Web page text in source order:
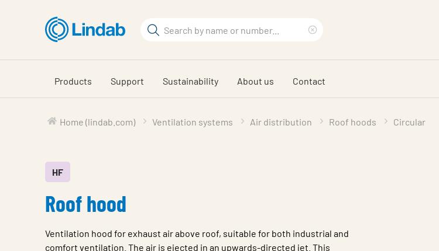
content
Search
search
phrase
Products Support Sustainability About us Contact
Home (lindab.com) Ventilation systems Air distribution Roof hoods Circular
HF
Roof hood
Ventilation hood for exhaust air above roof, suitable for both industrial and
comfort ventilation. The air is ejected in an upwards-directed jet. This